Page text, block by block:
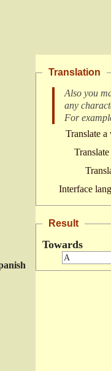
Translation
Also you
any
For
Translate a
Interface
Result
Towards